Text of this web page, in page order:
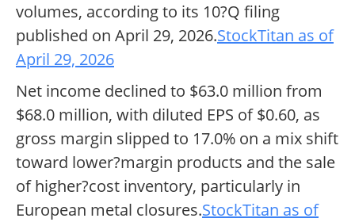
volumes, according to its 10?Q filing
published on April 29, 2026.StockTitan as of
April 29, 2026
Net income declined to $63.0 million from
$68.0 million, with diluted EPS of $0.60, as
gross margin slipped to 17.0% on a mix shift
toward lower?margin products and the sale
of higher?cost inventory, particularly in
European metal closures.StockTitan as of